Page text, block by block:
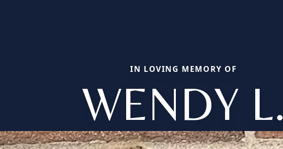
IN LOVING MEMORY OF
WENDY L.